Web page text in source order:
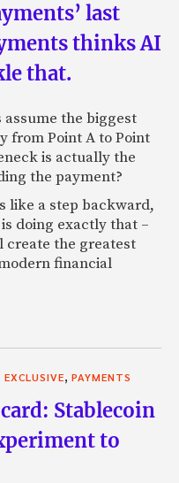
last
thinks AI
that.
the biggest
from Point A to Point
is actually the
the payment?
like a step backward,
doing exactly that –
create the greatest
financial
EXCLUSIVE, PAYMENTS
Stablecoin
to